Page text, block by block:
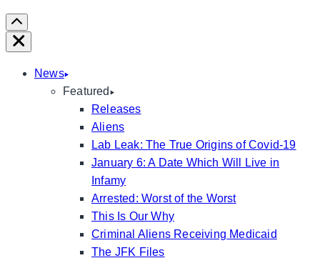
Scroll
Right
Close
News
Featured
Releases
Aliens
Lab Leak: The True Origins of Covid-19
January 6: A Date Which Will Live in
Infamy
Arrested: Worst of the Worst
This Is Our Why
Criminal Aliens Receiving Medicaid
The JFK Files